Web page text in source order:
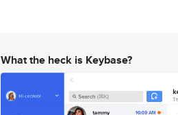
What the heck is Keybase?